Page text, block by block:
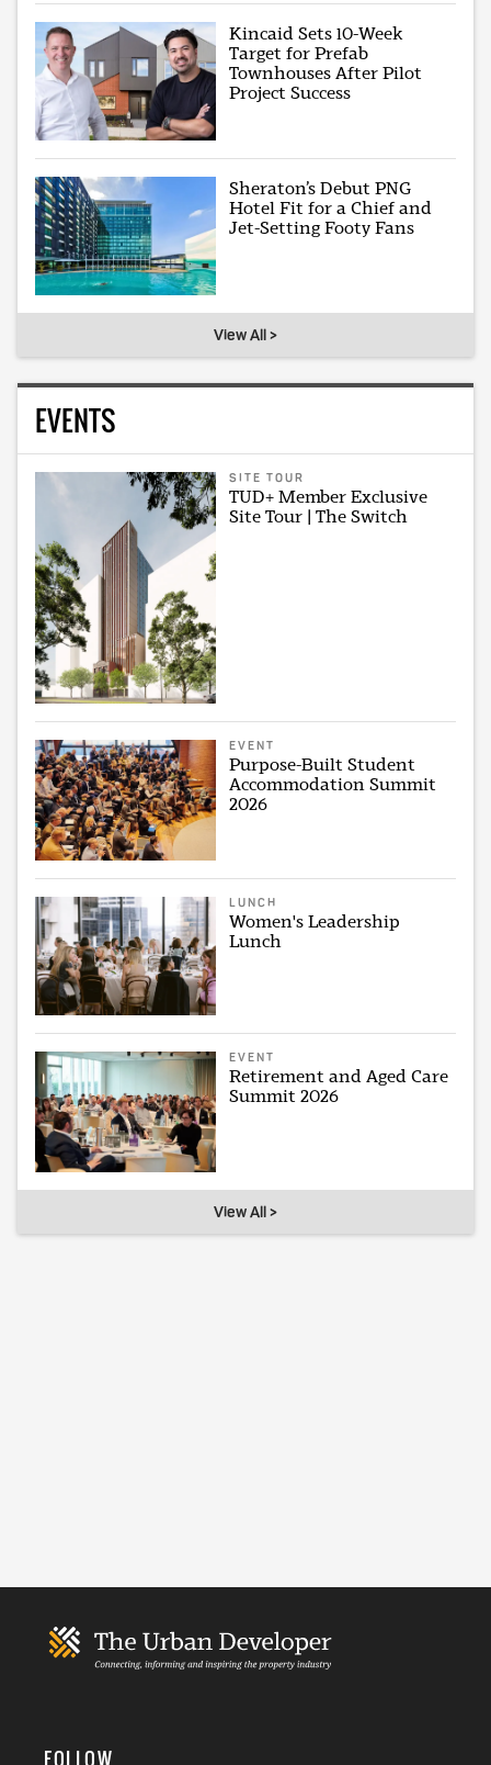
Kincaid Sets 10-Week
Target for Prefab
Townhouses After Pilot
Project Success
Sheraton’s Debut PNG
Hotel Fit for a Chief and
Jet-Setting Footy Fans
View All >
EVENTS
SITE TOUR
TUD+ Member Exclusive
Site Tour | The Switch
EVENT
Purpose-Built Student
Accommodation Summit
2026
LUNCH
Women's Leadership
Lunch
EVENT
Retirement and Aged Care
Summit 2026
View All >
FOLLOW